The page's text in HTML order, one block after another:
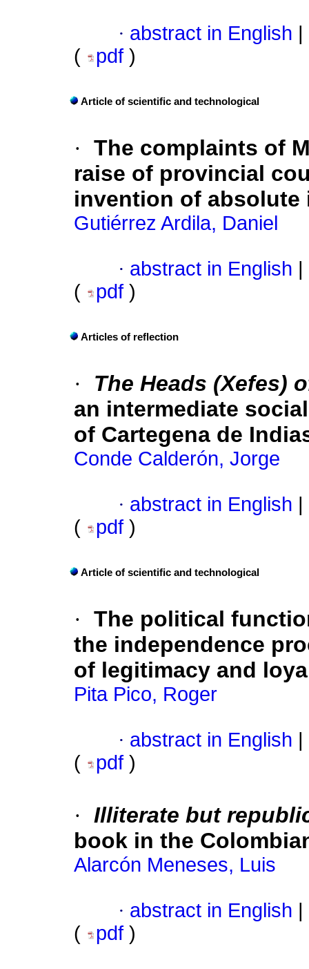
· abstract in English
(
pdf )
Article of scientific and technological
· The complaints of
raise of provincial
invention of absolute
Gutiérrez Ardila, Daniel
· abstract in English
(
pdf )
Articles of reflection
·
The Heads (Xefes)
an intermediate
of Cartegena de
Conde Calderón, Jorge
· abstract in English
(
pdf )
Article of scientific and technological
· The political
the independence
of legitimacy and
Pita Pico, Roger
· abstract in English
(
pdf )
· Illiterate but
book in the
Alarcón Meneses, Luis
· abstract in English
(
pdf )